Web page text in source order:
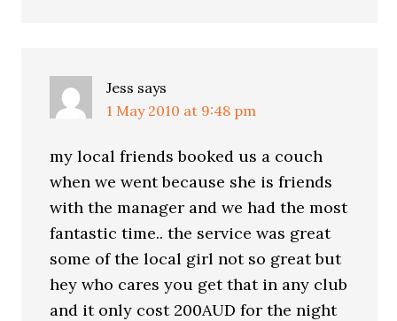
Jess says
1 May 2010 at 9:48 pm
my local friends booked us a couch
when we went because she is friends
with the manager and we had the most
fantastic time.. the service was great
some of the local girl not so great but
hey who cares you get that in any club
and it only cost 200AUD for the night